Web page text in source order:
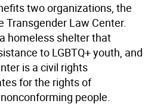
two organizations, the
Transgender Law Center.
homeless shelter that
to LGBTQ+ youth, and
is a civil rights
for the rights of
people.